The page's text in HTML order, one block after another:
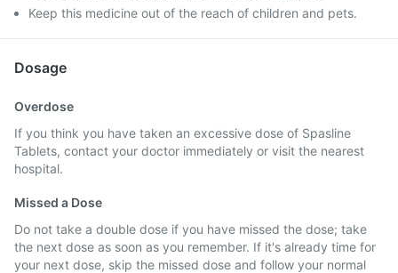
Keep this medicine out of the reach of children and pets.
Dosage
Overdose
If you think you have taken an excessive dose of Spasline
Tablets, contact your doctor immediately or visit the nearest
hospital.
Missed a Dose
Do not take a double dose if you have missed the dose; take
the next dose as soon as you remember. If it's already time for
your next dose, skip the missed dose and follow your normal